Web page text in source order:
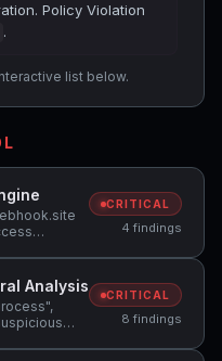
Policy Violation
.
list below.
CRITICAL
4 findings
Analysis
CRITICAL
8 findings